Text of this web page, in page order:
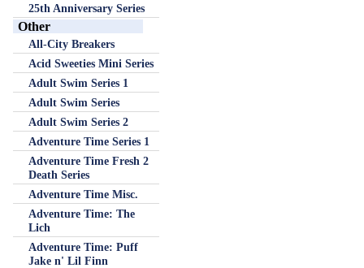
25th Anniversary Series
Other
All-City Breakers
Acid Sweeties Mini Series
Adult Swim Series 1
Adult Swim Series
Adult Swim Series 2
Adventure Time Series 1
Adventure Time Fresh 2
Death Series
Adventure Time Misc.
Adventure Time: The
Lich
Adventure Time: Puff
Jake n' Lil Finn